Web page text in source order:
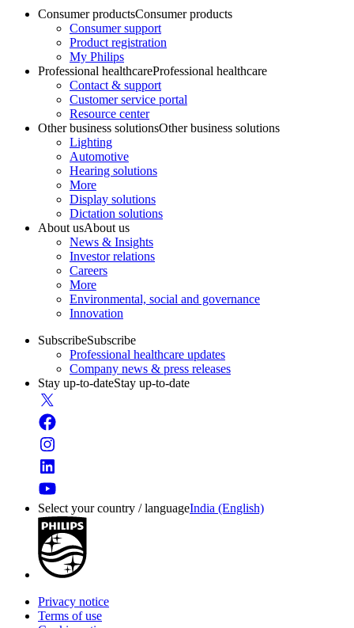
Consumer productsConsumer products
Consumer support
Product registration
My Philips
Professional healthcareProfessional healthcare
Contact & support
Customer service portal
Resource center
Other business solutionsOther business solutions
Lighting
Automotive
Hearing solutions
More
Display solutions
Dictation solutions
About usAbout us
News & Insights
Investor relations
Careers
More
Environmental, social and governance
Innovation
SubscribeSubscribe
Professional healthcare updates
Company news & press releases
Stay up-to-dateStay up-to-date
Select your country / languageIndia (English)
Privacy notice
Terms of use